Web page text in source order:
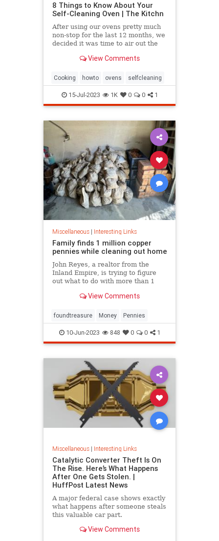
8 Things to Know About Your
Self-Cleaning Oven | The Kitchn
After using our ovens pretty much
non-stop for the last 12 months, we
decided it was time to air out the
feature on your oven.
View Comments
Cooking howto ovens selfcleaning
15-Jul-2023 1K 0 0 1
Miscellaneous| Interesting Links
Family finds 1 million copper
pennies while cleaning out home
John Reyes, a realtor from the
Inland Empire, is trying to figure
out what to do with more than 1
discovered in her father's former
neighborhood of Los Angeles.
View Comments
foundtreasure Money Pennies
10-Jun-2023 848 0 0 1
Miscellaneous| Interesting Links
Catalytic Converter Theft Is On
The Rise. Here’s What Happens
After One Gets Stolen. |
HuffPost Latest News
A major federal case shows exactly
what happens after someone steals
this valuable car part.
View Comments